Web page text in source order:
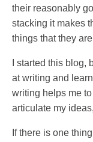
their reasonably
stacking it makes
things that they
I started this
at writing and
writing helps me
articulate my
If there is one